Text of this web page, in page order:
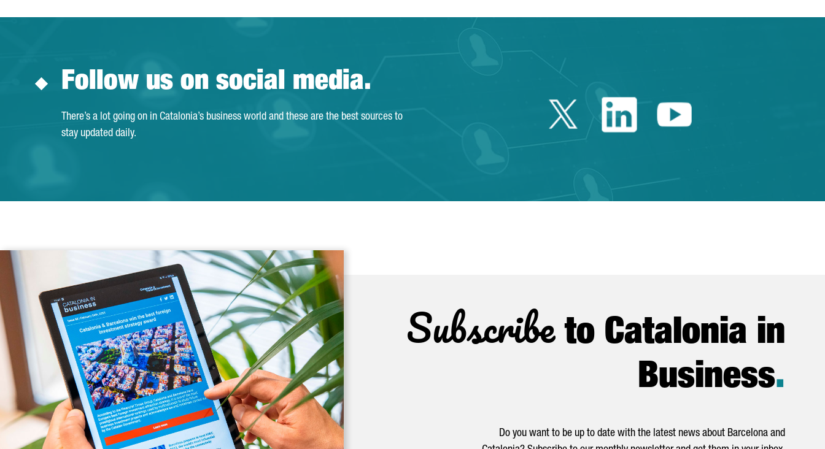
Follow us on social media.
There’s a lot going on in Catalonia’s business world and these are the best sources to
stay updated daily.
Twitter Catalonia Trade
Linkedin Catalonia
Youtube
Subscribeto Catalonia in
Business.
Do you want to be up to date with the latest news about Barcelona and